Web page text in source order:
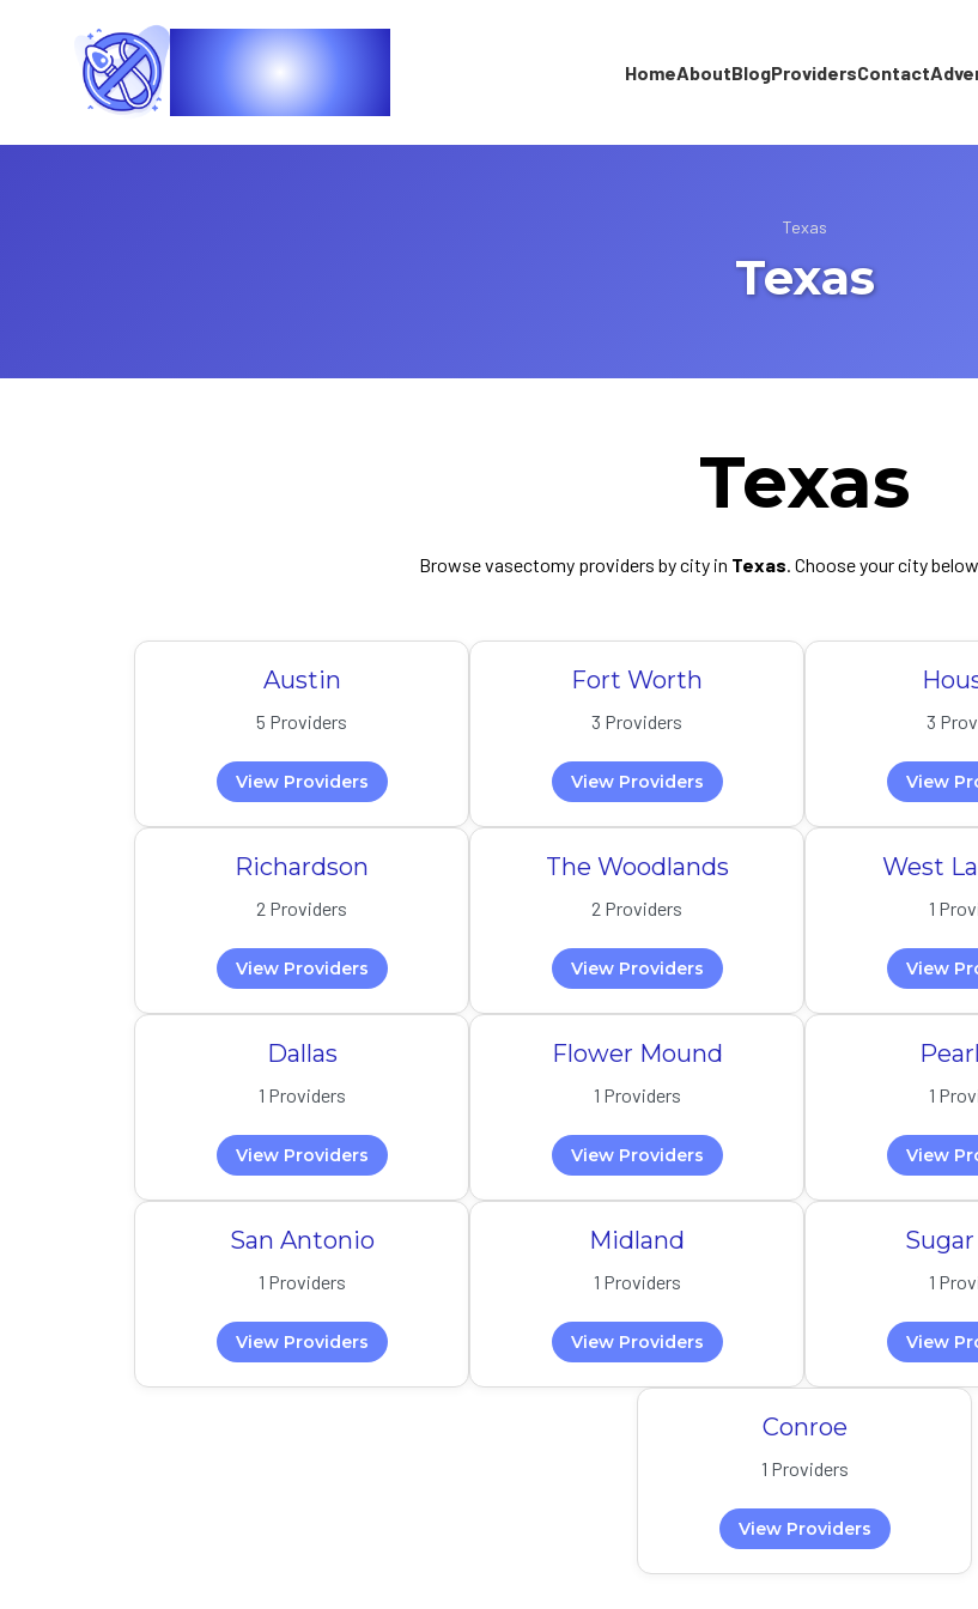
Vasec HomeAboutBlogProvidersContact
Texas
Texas
Texas
Browse vasectomy providers by city in Texas. Choose your city
Austin
5 Providers
View Providers
Fort Worth
3 Providers
View Providers
3
View
Richardson
2 Providers
View Providers
The Woodlands
2 Providers
View Providers
West
1
View
Dallas
1 Providers
View Providers
Flower Mound
1 Providers
View Providers
1
View
San Antonio
1 Providers
View Providers
Midland
1 Providers
View Providers
1
View
Conroe
1 Providers
View Providers